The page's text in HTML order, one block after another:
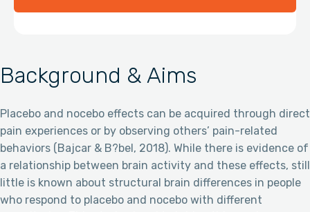
Background & Aims
Placebo and nocebo effects can be acquired through direct
pain experiences or by observing others’ pain-related
behaviors (Bajcar & B?bel, 2018). While there is evidence of
a relationship between brain activity and these effects, still
little is known about structural brain differences in people
who respond to placebo and nocebo with different